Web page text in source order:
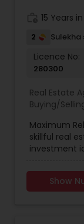
investors.
15 Years
2 Sulekha
Licence No:
280300
Real Estate
Buying/
Agents,
Maximum
skillful real
investment
individuals
negotiation
Show